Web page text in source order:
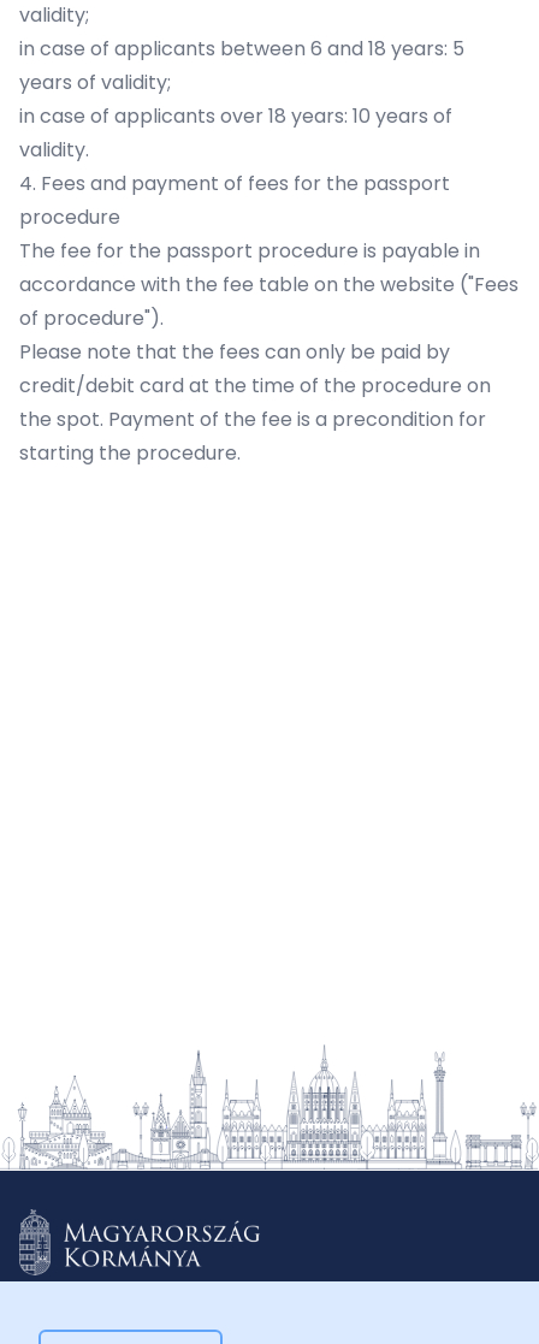
validity;
in case of applicants between 6 and 18 years: 5
years of validity;
in case of applicants over 18 years: 10 years of
validity.
4. Fees and payment of fees for the passport
procedure
The fee for the passport procedure is payable in
accordance with the fee table on the website ("Fees
of procedure").
Please note that the fees can only be paid by
credit/debit card at the time of the procedure on
the spot. Payment of the fee is a precondition for
starting the procedure.